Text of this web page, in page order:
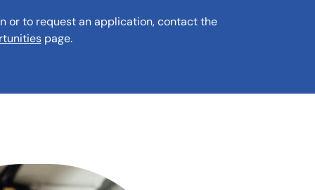
or to request an application, contact the
page.